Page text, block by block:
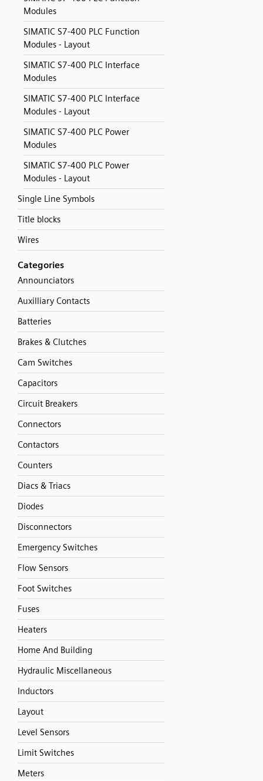
Modules
SIMATIC S7-400 PLC Function
Modules - Layout
SIMATIC S7-400 PLC Interface
Modules
SIMATIC S7-400 PLC Interface
Modules - Layout
SIMATIC S7-400 PLC Power
Modules
SIMATIC S7-400 PLC Power
Modules - Layout
Single Line Symbols
Title blocks
Wires
Categories
Announciators
Auxilliary Contacts
Batteries
Brakes & Clutches
Cam Switches
Capacitors
Circuit Breakers
Connectors
Contactors
Counters
Diacs & Triacs
Diodes
Disconnectors
Emergency Switches
Flow Sensors
Foot Switches
Fuses
Heaters
Home And Building
Hydraulic Miscellaneous
Inductors
Layout
Level Sensors
Limit Switches
Meters